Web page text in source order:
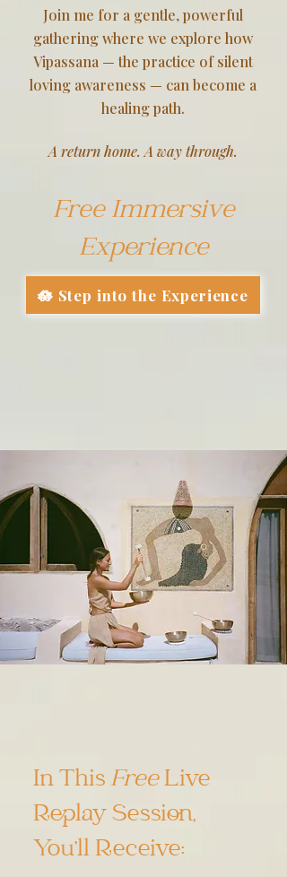
Join me for a gentle, powerful
gathering where we explore how
Vipassana — the practice of silent
loving awareness — can become a
healing path.
A return home. A way through.
Free Immersive
Experience
🪷 Step into the Experience
In This FreeLive
Replay Session,
You’ll Receive: